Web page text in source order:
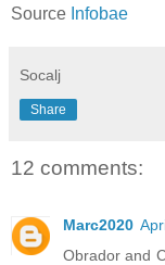
Source Infobae
Socalj
Share
12 comments:
Marc2020
Obrador and